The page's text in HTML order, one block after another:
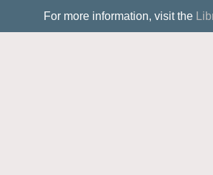
For more information, visit the